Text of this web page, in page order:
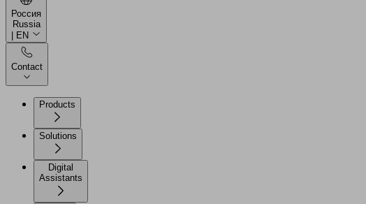
Россия
Russia
| EN
Contact
Products
Solutions
Digital
Assistants